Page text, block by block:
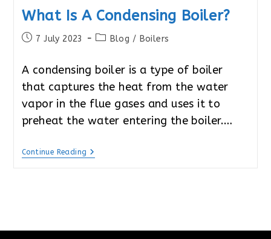
What Is A Condensing Boiler?
Post7 July 2023
PostBlog / Boilers
A condensing boiler is a type of boiler
that captures the heat from the water
vapor in the flue gases and uses it to
preheat the water entering the boiler.…
Continue Reading What
Is